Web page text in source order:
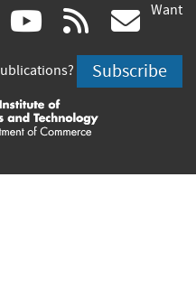
instagram
(link
is
external)
youtube
(link
is
external)
rss
is
Want
Subscribe